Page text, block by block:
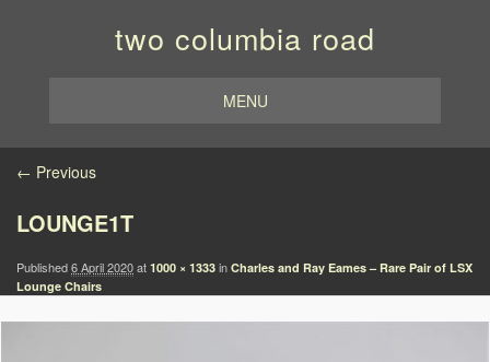
two columbia road
MENU
Image navigation
← Previous
LOUNGE1T
Published6 April 2020at 1000 × 1333 in Charles and Ray Eames – Rare Pair of LSX
Lounge Chairs